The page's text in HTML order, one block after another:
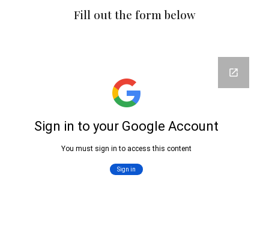
Fill out the form below